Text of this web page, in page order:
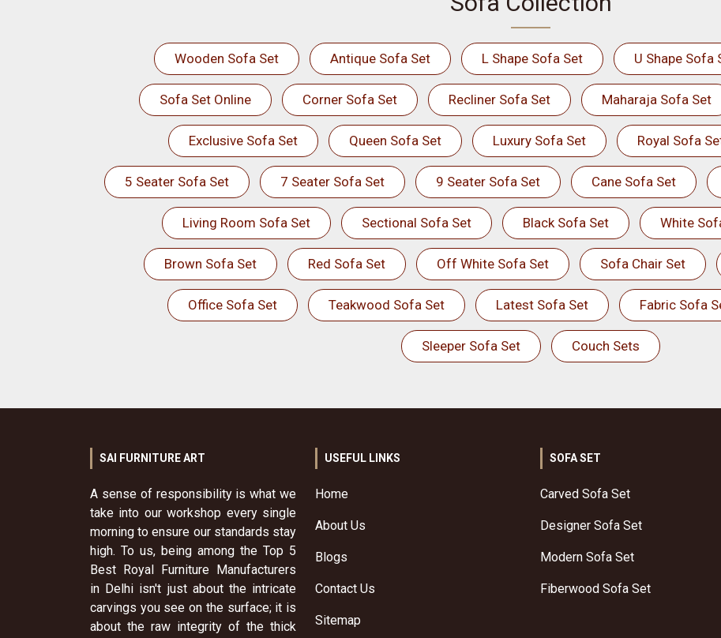
Wooden Sofa Set Antique Sofa Set L Shape Sofa Set U Shape Sofa
Sofa Set Online Corner Sofa Set Recliner Sofa Set Maharaja Sofa Set
Exclusive Sofa Set Queen Sofa Set Luxury Sofa Set Royal Sofa
5 Seater Sofa Set 7 Seater Sofa Set 9 Seater Sofa Set Cane Sofa Set
Living Room Sofa Set Sectional Sofa Set Black Sofa Set White
Brown Sofa Set Red Sofa Set Off White Sofa Set Sofa Chair Set
Office Sofa Set Teakwood Sofa Set Latest Sofa Set Fabric Sofa
Sleeper Sofa Set Couch Sets
SAI FURNITURE ART
A sense of responsibility is what we
take into our workshop every single
morning to ensure our standards stay
high. To us, being among the Top 5
Best Royal Furniture Manufacturers
in Delhi isn't just about the intricate
carvings you see on the surface; it is
about the raw integrity of the thick
USEFUL LINKS
Home
About Us
Blogs
Contact Us
Sitemap
SOFA SET
Carved Sofa Set
Designer Sofa Set
Modern Sofa Set
Fiberwood Sofa Set